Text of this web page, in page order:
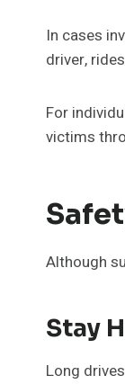
In cases
driver,
For
victims
Although
Stay
Long